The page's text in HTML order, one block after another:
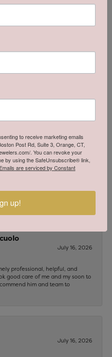
(8)
100%
Jewelers 5 stars
July 16, 2026
professional, helpful, and
good care of me and my soon to
him and team to
July 16, 2026
to receive marketing emails
Post Rd, Suite 3, Orange, CT,
. You can revoke your
by using the SafeUnsubscribe® link,
Emails are serviced by Constant
up!